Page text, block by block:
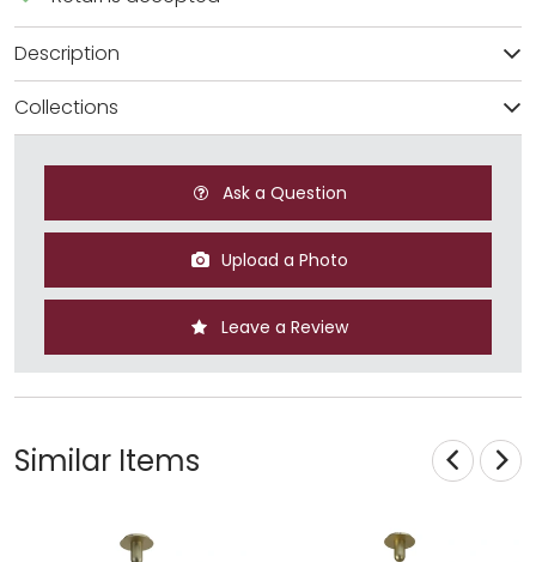
Description
Collections
Ask a Question
Upload a Photo
Leave a Review
Similar Items